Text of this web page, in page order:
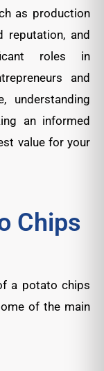
as production
reputation, and
roles in
and
understanding
an informed
value for your
Chips
a potato chips
of the main